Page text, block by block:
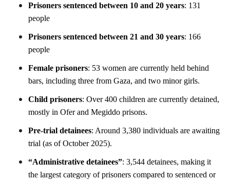
Prisoners sentenced between 10 and 20 years: 131
people
Prisoners sentenced between 21 and 30 years: 166
people
Female prisoners: 53 women are currently held behind
bars, including three from Gaza, and two minor girls.
Child prisoners: Over 400 children are currently detained,
mostly in Ofer and Megiddo prisons.
Pre-trial detainees: Around 3,380 individuals are awaiting
trial (as of October 2025).
“Administrative detainees”: 3,544 detainees, making it
the largest category of prisoners compared to sentenced or